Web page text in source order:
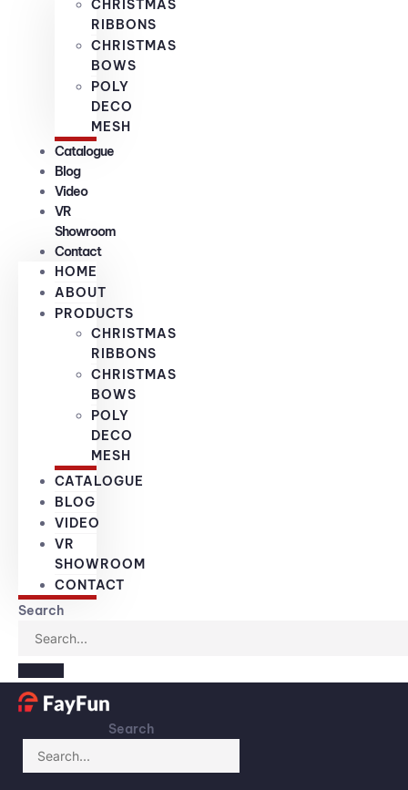
CHRISTMAS
RIBBONS
CHRISTMAS
BOWS
POLY
DECO
MESH
Catalogue
Blog
Video
VR
Showroom
Contact
HOME
ABOUT
PRODUCTS
CHRISTMAS
RIBBONS
CHRISTMAS
BOWS
POLY
DECO
MESH
CATALOGUE
BLOG
VIDEO
VR
SHOWROOM
CONTACT
Search
Search